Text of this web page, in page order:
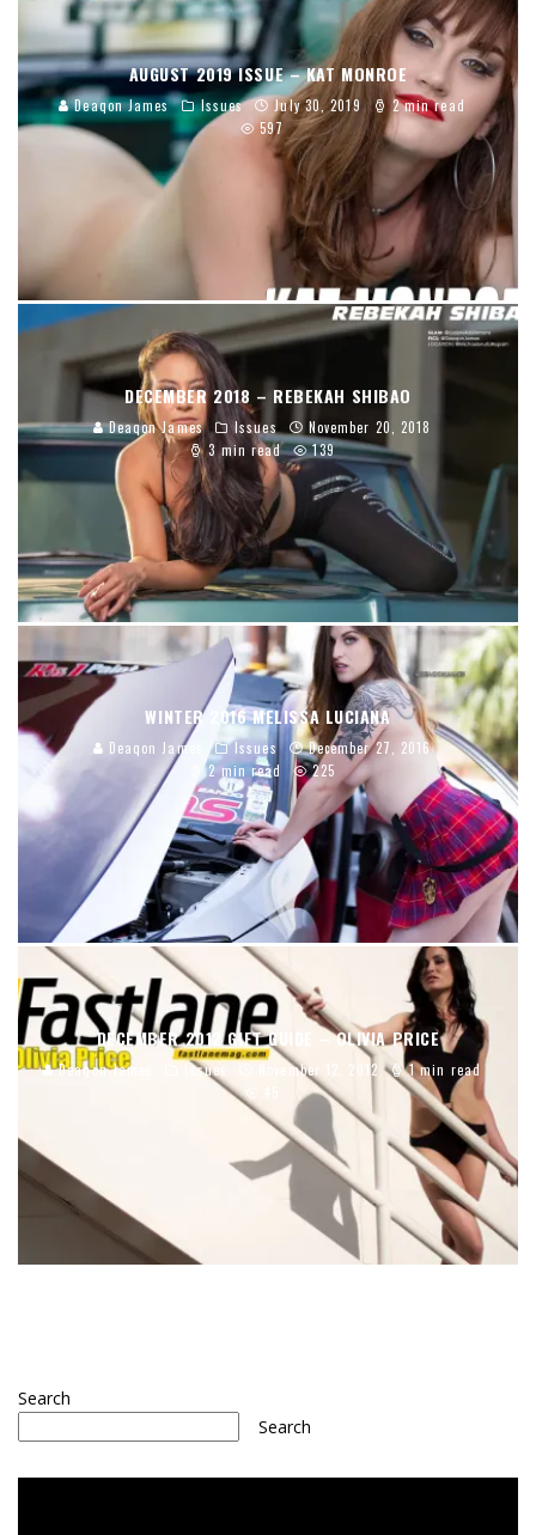
AUGUST 2019 ISSUE – KAT MONROE
Deaqon James Issues July 30, 2019
2 min read
597
DECEMBER 2018 – REBEKAH SHIBAO
Deaqon James Issues
November 20, 2018
3 min read
139
WINTER 2016 MELISSA LUCIANA
Deaqon James Issues
December 27, 2016
2 min read
225
DECEMBER 2012 GIFT GUIDE – OLIVIA PRICE
Deaqon James Issues November 12, 2012
1 min read
Search
Search